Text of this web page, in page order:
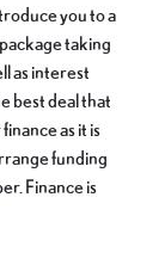
you to a
taking
as interest
best deal that
as it is
funding
Finance is